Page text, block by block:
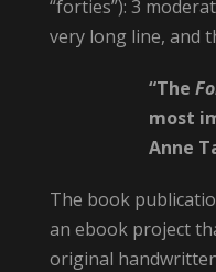
“forties”): 3
very long line, and
“The
most
Anne
The book
an ebook project
original